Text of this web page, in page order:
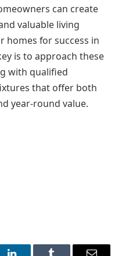
can create
valuable living
homes for success in
is to approach these
with qualified
that offer both
year-round value.